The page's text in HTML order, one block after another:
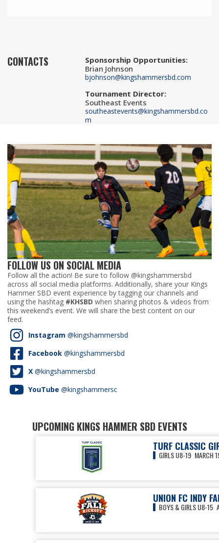
CONTACTS Sponsorship Opportunities:
Brian Johnson
bjohnson@kingshammersbd.com
Tournament Director:
Southeast Events
southeastevents@kingshammersbd.co
m
FOLLOW US ON SOCIAL MEDIA
Follow all the action! Be sure to follow @kingshammersbd
across all social media platforms. Additionally, share your Kings
Hammer SBD event experience by tagging our channels and
using the hashtag #KHSBD when sharing photos & videos from
this weekend’s event. We will share the best content on our
feed.
Instagram @kingshammersbd
Facebook@kingshammersbd
X@kingshammersbd
YouTube @kingshammersc
UPCOMING KINGS HAMMER SBD EVENTS
TURF CLASSIC
GIRLS U8-19 MARCH
UNION FC INDY
BOYS & GIRLS U8-15